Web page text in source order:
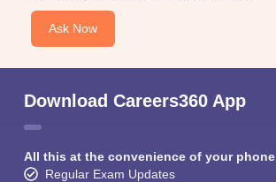
Ask Now
Download Careers360 App
All this at the convenience of your phone
Regular Exam Updates